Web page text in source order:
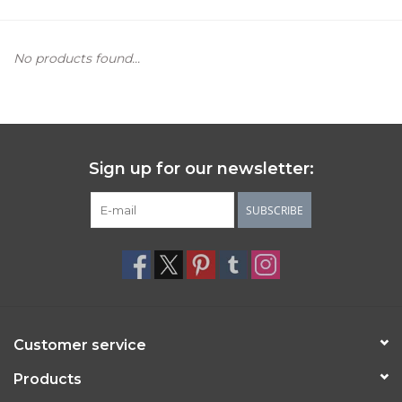
No products found...
Sign up for our newsletter:
SUBSCRIBE
Customer service
Products